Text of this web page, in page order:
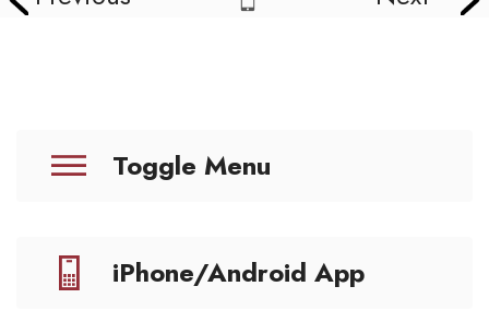
Toggle Menu
iPhone/Android App